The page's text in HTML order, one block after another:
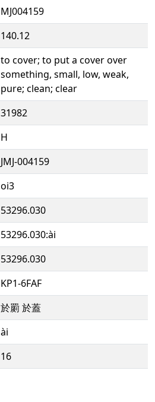
MJ004159
140.12
to cover; to put a cover over
something, small, low, weak,
pure; clean; clear
31982
H
JMJ-004159
oi3
53296.030
53296.030:ài
53296.030
KP1-6FAF
於罽 於蓋
ài
16